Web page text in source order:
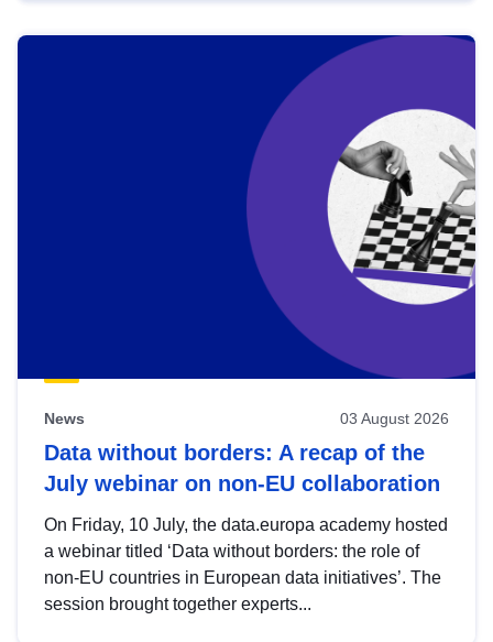
News 03 August 2026
Data without borders: A recap of the
July webinar on non-EU collaboration
On Friday, 10 July, the data.europa academy hosted
a webinar titled ‘Data without borders: the role of
non-EU countries in European data initiatives’. The
session brought together experts...